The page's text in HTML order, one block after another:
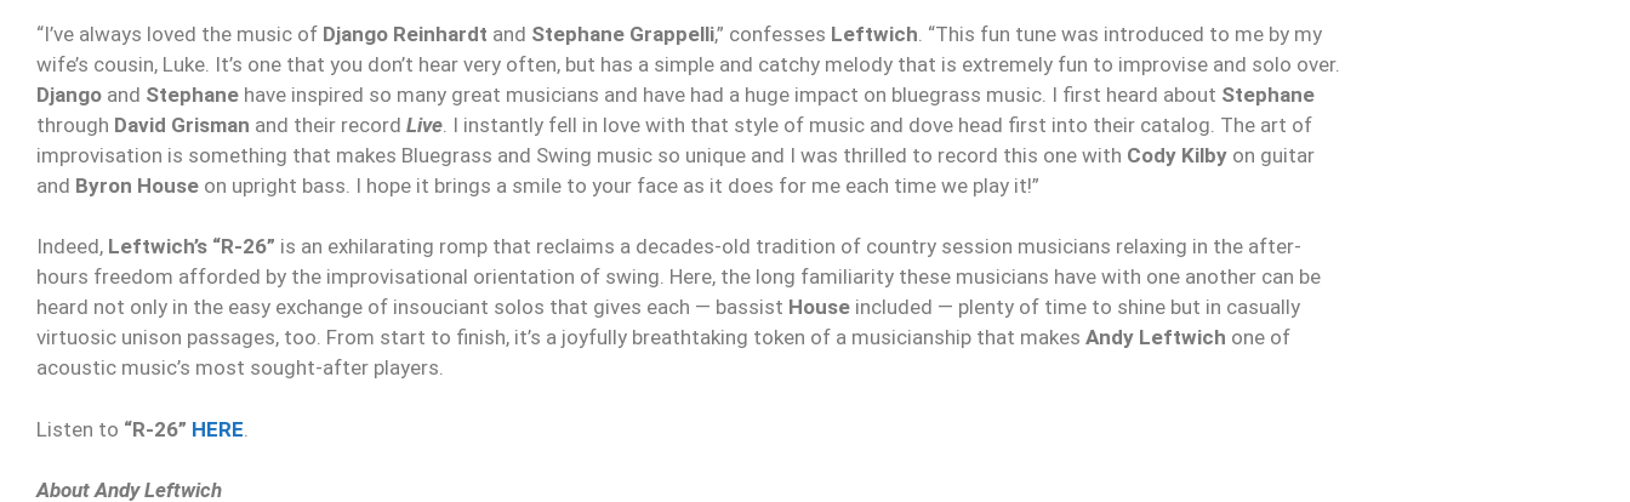
“I’ve always loved the music of Django Reinhardt and Stephane Grappelli,” confesses Leftwich . “This fun tune was introduced to me by my
wife’s cousin, Luke. It’s one that you don’t hear very often, but has a simple and catchy melody that is extremely fun to improvise and solo over.
Django and Stephane have inspired so many great musicians and have had a huge impact on bluegrass music. I first heard about Stephane
through David Grisman and their record Live . I instantly fell in love with that style of music and dove head first into their catalog. The art of
improvisation is something that makes Bluegrass and Swing music so unique and I was thrilled to record this one with Cody Kilby on guitar
and Byron House on upright bass. I hope it brings a smile to your face as it does for me each time we play it!”
Indeed, Leftwich’s “R-26” is an exhilarating romp that reclaims a decades-old tradition of country session musicians relaxing in the after-
hours freedom afforded by the improvisational orientation of swing. Here, the long familiarity these musicians have with one another can be
heard not only in the easy exchange of insouciant solos that gives each — bassist House included — plenty of time to shine but in casually
virtuosic unison passages, too. From start to finish, it’s a joyfully breathtaking token of a musicianship that makes Andy Leftwich one of
acoustic music’s most sought-after players.
Listen to “R-26” HERE
About Andy Leftwich